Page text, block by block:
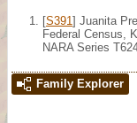
[S391 ] Juanita
Federal Census,
NARA Series
Family Explorer